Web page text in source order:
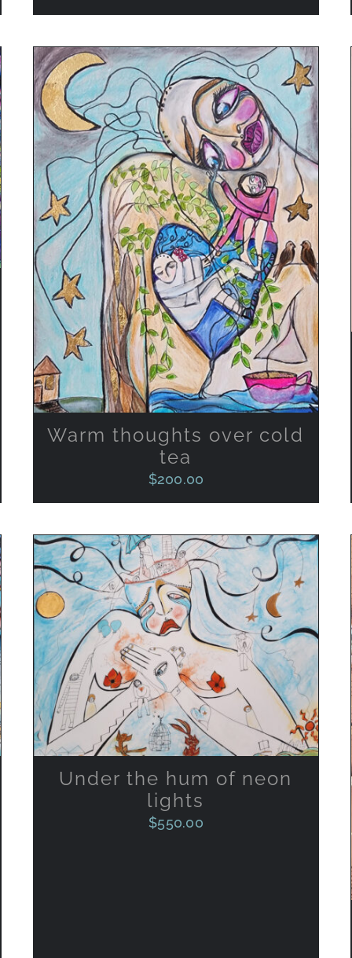
ADD TO CART / QUICK VIEW
Warm thoughts over cold
tea
$200.00
ADD TO CART / QUICK VIEW
Under the hum of neon
lights
$550.00